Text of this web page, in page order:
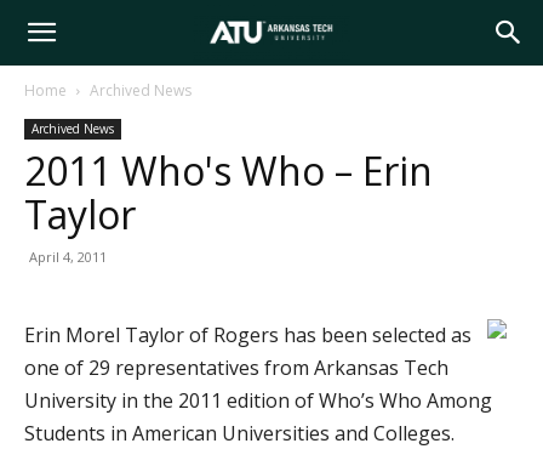
Arkansas
Tech
University
Home Archived News
Archived News
2011 Who's Who – Erin
Taylor
April 4, 2011
Erin Morel Taylor of Rogers has been selected as
one of 29 representatives from Arkansas Tech
University in the 2011 edition of Who’s Who Among
Students in American Universities and Colleges.